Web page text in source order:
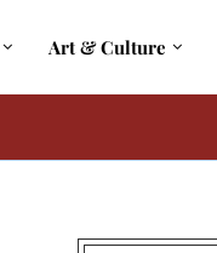
Art & Culture